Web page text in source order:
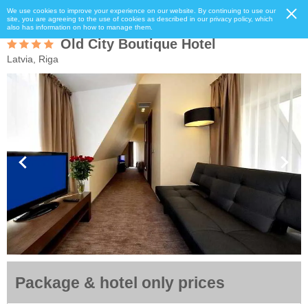
We use cookies to improve your experience on our website. By continuing to use our
site, you are agreeing to the use of cookies as described in our privacy policy, which
also has information on how to manage them.
Old City Boutique Hotel
Latvia, Riga
Package & hotel only prices